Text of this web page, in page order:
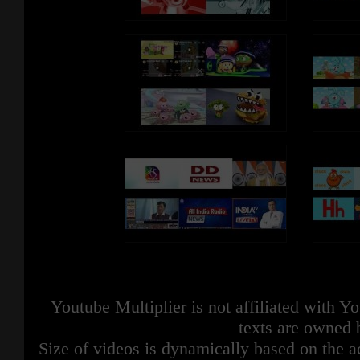
Youtube Multiplier is not affiliated with
texts are owned
Size of videos is dynamically based on the